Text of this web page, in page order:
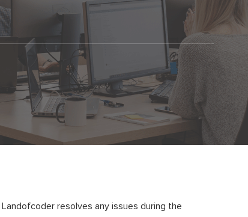
resolves any issues during the